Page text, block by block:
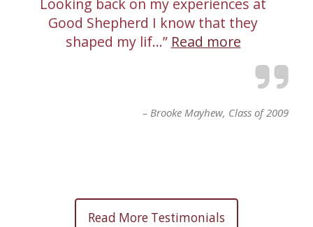
Good Shepherd I know that they
shaped my lif… Read more
Brooke Mayhew Class of 2009
Read More Testimonials